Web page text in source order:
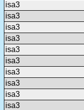
isa3
isa3
isa3
isa3
isa3
isa3
isa3
isa3
isa3
isa3